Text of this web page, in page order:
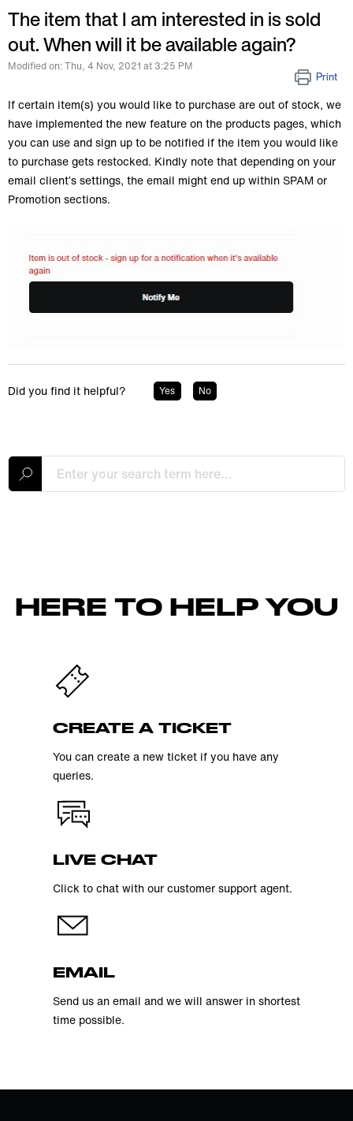
The item that I am interested in is sold
out. When will it be available again?
Print
Modified on: Thu, 4 Nov, 2021 at 3:25 PM
If certain item(s) you would like to purchase are out of stock, we
have implemented the new feature on the products pages, which
you can use and sign up to be notified if the item you would like
to purchase gets restocked. Kindly note that depending on your
email client’s settings, the email might end up within SPAM or
Promotion sections.
Did you find it helpful? Yes No
HERE TO HELP YOU
CREATE A TICKET
You can create a new ticket if you have any
queries.
LIVE CHAT
Click to chat with our customer support agent.
EMAIL
Send us an email and we will answer in shortest
time possible.